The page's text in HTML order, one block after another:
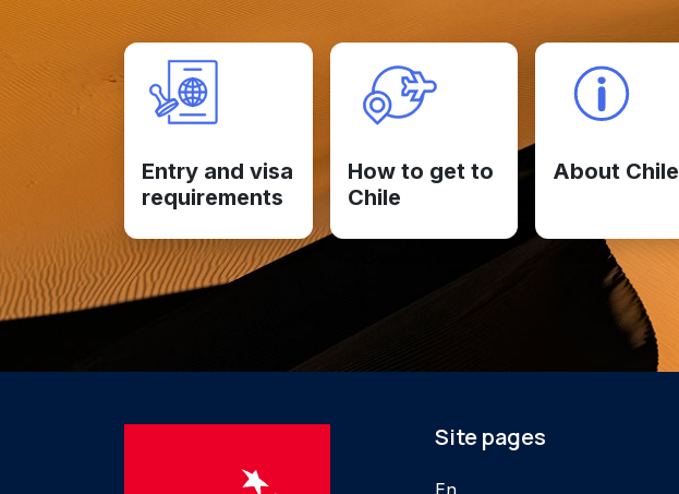
Entry and visa
requirements
How to get to
Chile
About Chile
Site pages
En